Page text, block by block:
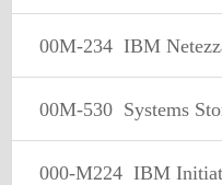
00M-234 IBM Netezza
00M-530 Systems
000-M224 IBM Initiate Master